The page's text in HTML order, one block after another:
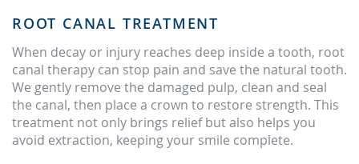
ROOT CANAL TREATMENT
When decay or injury reaches deep inside a tooth, root
canal therapy can stop pain and save the natural tooth.
We gently remove the damaged pulp, clean and seal
the canal, then place a crown to restore strength. This
treatment not only brings relief but also helps you
avoid extraction, keeping your smile complete.